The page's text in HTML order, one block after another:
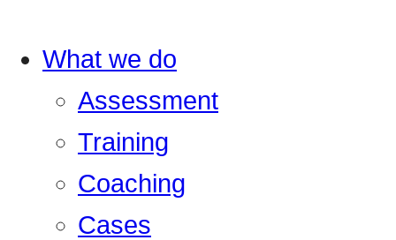
What we do
Assessment
Training
Coaching
Cases